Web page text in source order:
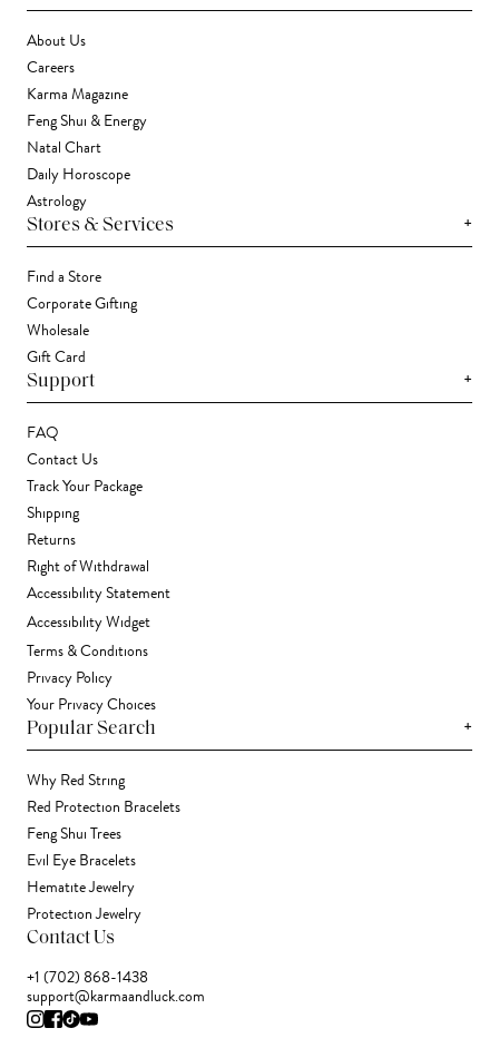
About Us
Careers
Karma Magazine
Feng Shui & Energy
Natal Chart
Daily Horoscope
Astrology
Stores & Services +
Find a Store
Corporate Gifting
Wholesale
Gift Card
Support +
FAQ
Contact Us
Track Your Package
Shipping
Returns
Right of Withdrawal
Accessibility Statement
Accessibility Widget
Terms & Conditions
Privacy Policy
Your Privacy Choices
Popular Search +
Why Red String
Red Protection Bracelets
Feng Shui Trees
Evil Eye Bracelets
Hematite Jewelry
Protection Jewelry
Contact Us
+1 (702) 868-1438
support@karmaandluck.com